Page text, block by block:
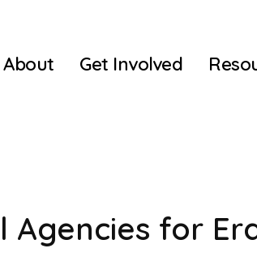
About Get Involved
for